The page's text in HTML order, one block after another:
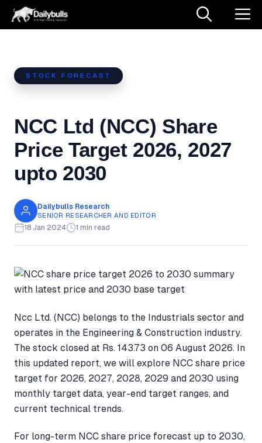
Skip
STOCK FORECAST
NCC Ltd (NCC) Share
Price Target 2026, 2027
upto 2030
Dailybulls Research
SENIOR RESEARCHER AND EDITOR
18 Jan 2024 1 min read
Ncc Ltd. (NCC) belongs to the Industrials sector and
operates in the Engineering & Construction industry.
The stock closed at Rs. 143.73 on 06 August 2026. In
this updated report, we will explore NCC share price
target for 2026, 2027, 2028, 2029 and 2030 using
monthly target data, year-end target ranges, and
current technical trends.
For long-term NCC share price forecast up to 2030,